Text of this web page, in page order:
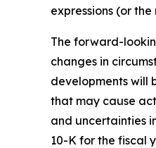
expressions (or
The forward-
changes in
developments will
that may cause
and uncertainties
10-K for the fiscal